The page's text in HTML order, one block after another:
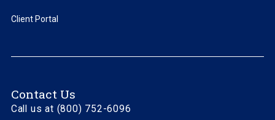
Client Portal
Contact Us
Call us at (800) 752-6096